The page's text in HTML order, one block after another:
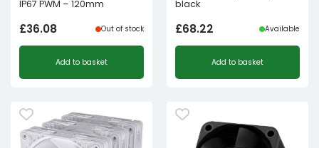
IP67 PWM – 120mm
£36.08 Out of stock
Add to basket
black
£68.22 Available
Add to basket